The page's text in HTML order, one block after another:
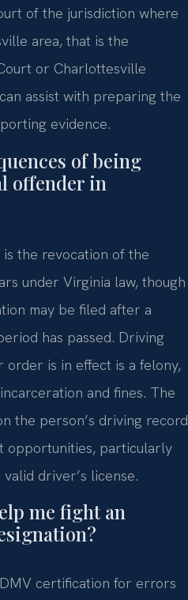
of the jurisdiction where
area, that is the
or Charlottesville
assist with preparing the
evidence.
of being
offender in
the revocation of the
under Virginia law, though
may be filed after a
has passed. Driving
is in effect is a felony,
and fines. The
the person’s driving record
opportunities, particularly
driver’s license.
me fight an
certification for errors